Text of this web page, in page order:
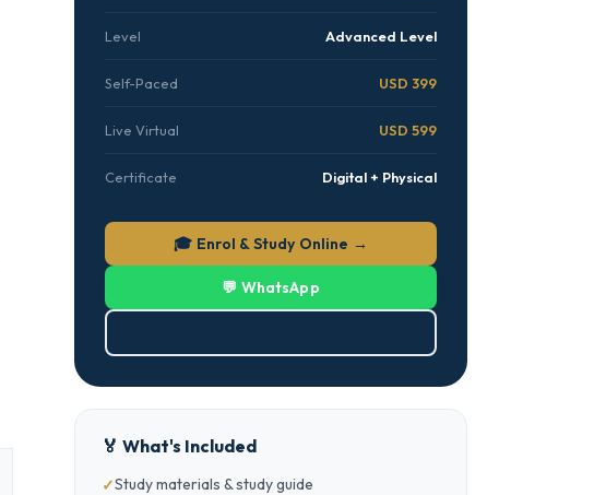
Level Advanced Level
Self-Paced USD 399
Live Virtual USD 599
Certificate Digital + Physical
🎓 Enrol & Study Online →
💬 WhatsApp
🏅 What's Included
Study materials & study guide